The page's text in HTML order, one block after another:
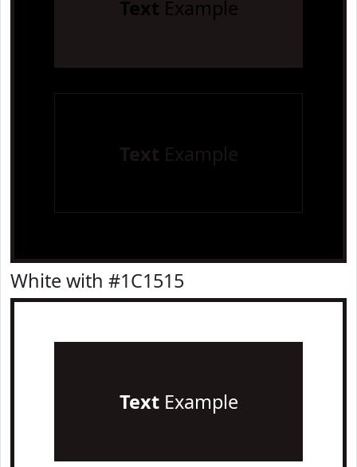
Text Example
Text Example
White with #1C1515
TextExample